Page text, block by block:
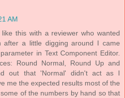
AM
this with a reviewer who wanted
after a little digging around I came
in Text Component Editor.
Round Normal, Round Up and
out that 'Normal' didn't act as I
me the expected results most of the
of the numbers by hand so that